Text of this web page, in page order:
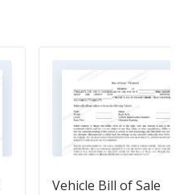
Vehicle Bill of Sale